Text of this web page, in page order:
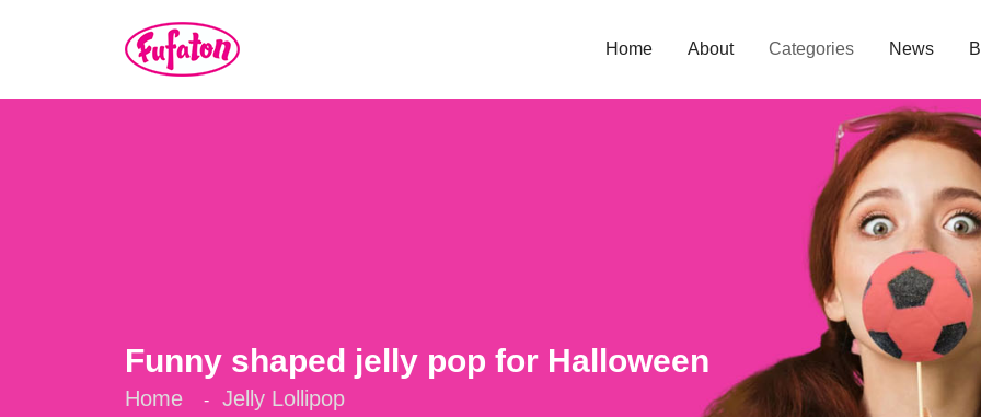
Home About Categories News
Funny shaped jelly pop for Halloween
Home - Jelly Lollipop